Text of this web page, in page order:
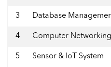
3 Database
4 Computer Networking
5 Sensor & IoT System